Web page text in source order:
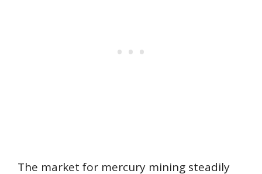
The market for mercury mining steadily